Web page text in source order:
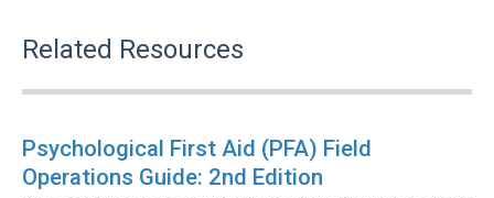
Related Resources
Psychological First Aid (PFA) Field
Operations Guide: 2nd Edition